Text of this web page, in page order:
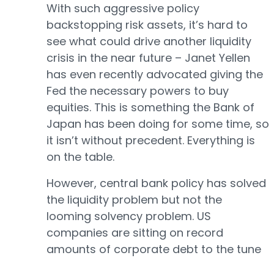
With such aggressive policy
backstopping risk assets, it’s hard to
see what could drive another liquidity
crisis in the near future – Janet Yellen
has even recently advocated giving the
Fed the necessary powers to buy
equities. This is something the Bank of
Japan has been doing for some time, so
it isn’t without precedent. Everything is
on the table.
However, central bank policy has solved
the liquidity problem but not the
looming solvency problem. US
companies are sitting on record
amounts of corporate debt to the tune